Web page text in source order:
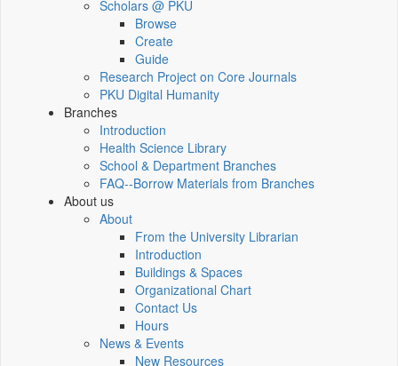
Scholars @ PKU
Browse
Create
Guide
Research Project on Core Journals
PKU Digital Humanity
Branches
Introduction
Health Science Library
School & Department Branches
FAQ--Borrow Materials from Branches
About us
About
From the University Librarian
Introduction
Buildings & Spaces
Organizational Chart
Contact Us
Hours
News & Events
New Resources